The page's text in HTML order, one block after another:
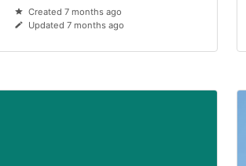
Created 7 months ago
Updated 7 months ago